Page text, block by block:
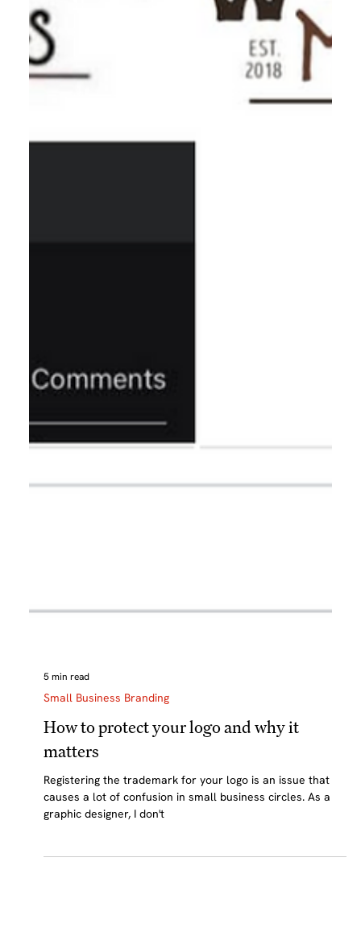
Small Business Branding
How to protect your logo and why it
matters
Registering the trademark for your logo is an issue that